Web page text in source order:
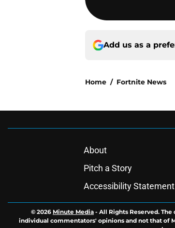
Add us as a
Home / Fortnite News
About
Pitch a Story
Accessibility Statement
© 2026 Minute Media - All Rights Reserved.
individual commentators' opinions and not that of